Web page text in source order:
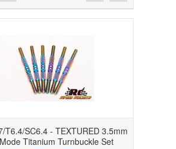
T6.4/SC6.4 - TEXTURED 3.5mm
Titanium Turnbuckle Set